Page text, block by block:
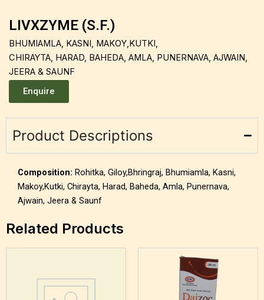
LIVXZYME (S.F.)
BHUMIAMLA, KASNI, MAKOY,KUTKI,
CHIRAYTA, HARAD, BAHEDA, AMLA, PUNERNAVA, AJWAIN,
JEERA & SAUNF
Enquire
Product Descriptions
Composition: Rohitka, Giloy,Bhringraj, Bhumiamla, Kasni,
Makoy,Kutki, Chirayta, Harad, Baheda, Amla, Punernava,
Ajwain, Jeera & Saunf
Related Products